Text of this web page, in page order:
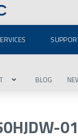
BLOG
01